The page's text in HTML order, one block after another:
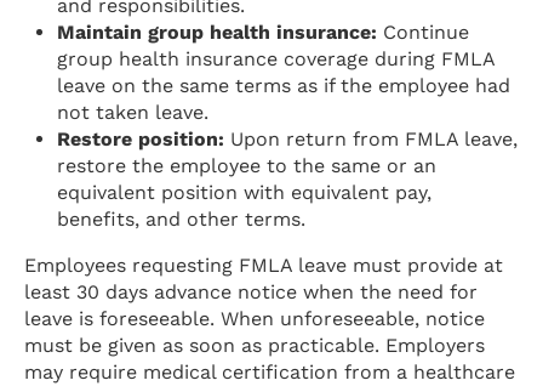
and responsibilities.
Maintain group health insurance: Continue
group health insurance coverage during FMLA
leave on the same terms as if the employee had
not taken leave.
Restore position: Upon return from FMLA leave,
restore the employee to the same or an
equivalent position with equivalent pay,
benefits, and other terms.
Employees requesting FMLA leave must provide at
least 30 days advance notice when the need for
leave is foreseeable. When unforeseeable, notice
must be given as soon as practicable. Employers
may require medical certification from a healthcare